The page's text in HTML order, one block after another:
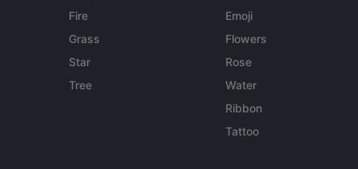
Fire
Grass
Star
Tree
Emoji
Flowers
Rose
Water
Ribbon
Tattoo